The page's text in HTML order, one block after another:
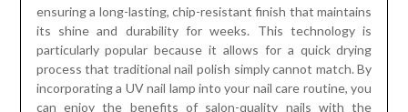
ensuring a long-lasting, chip-resistant finish that maintains
its shine and durability for weeks. This technology is
particularly popular because it allows for a quick drying
process that traditional nail polish simply cannot match. By
incorporating a UV nail lamp into your nail care routine, you
can enjoy the benefits of salon-quality nails with the